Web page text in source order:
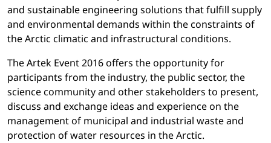
and sustainable engineering solutions that fulfill supply
and environmental demands within the constraints of
the Arctic climatic and infrastructural conditions.
The Artek Event 2016 offers the opportunity for
participants from the industry, the public sector, the
science community and other stakeholders to present,
discuss and exchange ideas and experience on the
management of municipal and industrial waste and
protection of water resources in the Arctic.